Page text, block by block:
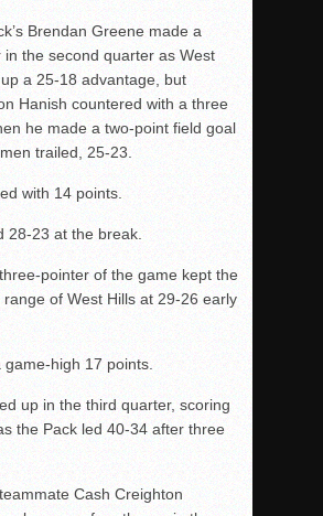
Brendan Greene made a
in the second quarter as West
a 25-18 advantage, but
Hanish countered with a three
he made a two-point field goal
trailed, 25-23.
with 14 points.
28-23 at the break.
pointer of the game kept the
range of West Hills at 29-26 early
high 17 points.
up in the third quarter, scoring
the Pack led 40-34 after three
Cash Creighton